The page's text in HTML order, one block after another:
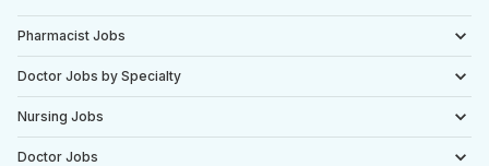
Pharmacist Jobs
Doctor Jobs by Specialty
Nursing Jobs
Doctor Jobs